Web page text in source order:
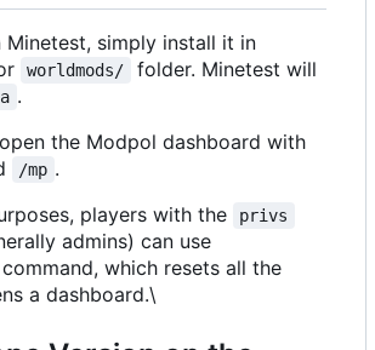
Minetest, simply install it in
worldmods/
folder. Minetest will
.
the Modpol dashboard with
/mp .
players with the
privs
admins) can use
command, which resets all the
a dashboard.\